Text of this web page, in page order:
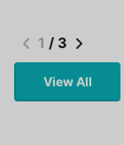
1 / 3
View All